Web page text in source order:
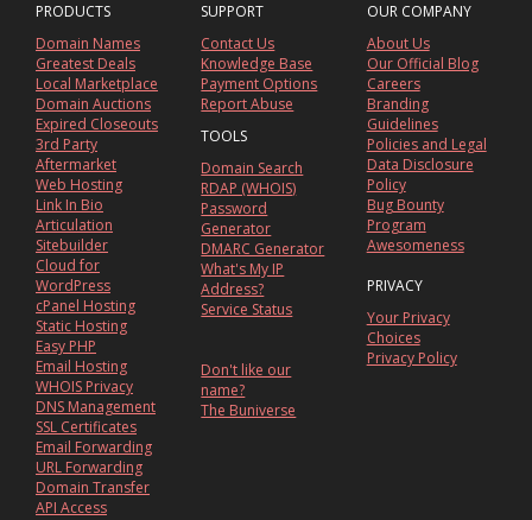
PRODUCTS
Domain Names
Greatest Deals
Local Marketplace
Domain Auctions
Expired Closeouts
3rd Party
Aftermarket
Web Hosting
Link In Bio
Articulation
Sitebuilder
Cloud for
WordPress
cPanel Hosting
Static Hosting
Easy PHP
Email Hosting
WHOIS Privacy
DNS Management
SSL Certificates
Email Forwarding
URL Forwarding
Domain Transfer
API Access
SUPPORT
Contact Us
Knowledge Base
Payment Options
Report Abuse
TOOLS
Domain Search
RDAP (WHOIS)
Password
Generator
DMARC Generator
What's My IP
Address?
Service Status
Don't like our
name?
The Buniverse
OUR COMPANY
About Us
Our Official Blog
Careers
Branding
Guidelines
Policies and Legal
Data Disclosure
Policy
Bug Bounty
Program
Awesomeness
PRIVACY
Your Privacy
Choices
Privacy Policy